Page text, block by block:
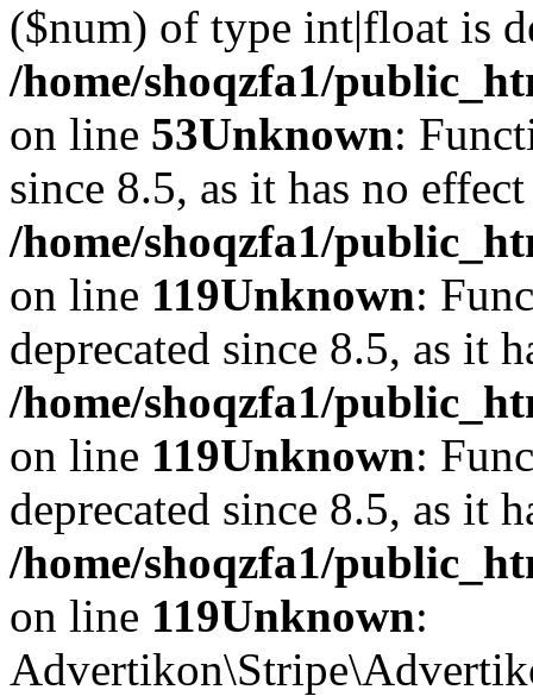
($num) of type int|float is
/home/shoqzfa1/
on line 53Unknown:
since 8.5, as it has no
/home/shoqzfa1/
on line 119Unknown:
deprecated since 8.5, as it
/home/shoqzfa1/
on line 119Unknown:
deprecated since 8.5, as it
/home/shoqzfa1/
on line 119Unknown: